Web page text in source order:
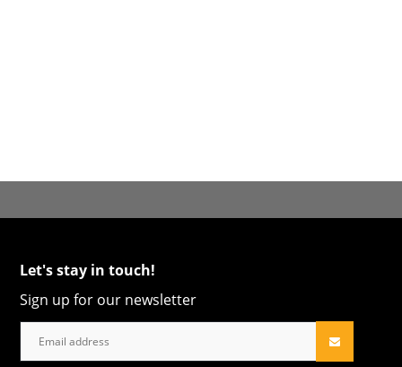
Let's stay in touch!
Sign up for our newsletter